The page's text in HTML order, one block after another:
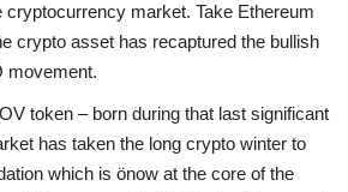
cryptocurrency market. Take Ethereum
crypto asset has recaptured the bullish
movement.
token – born during that last significant
has taken the long crypto winter to
which is önow at the core of the